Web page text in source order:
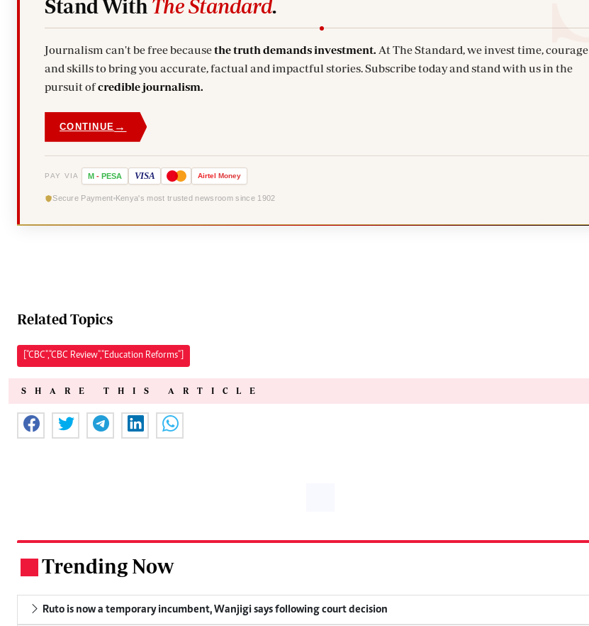
Stand With The Standard.
Journalism can't be free becausethe truth demands investment. At The Standard, we invest time, courage
and skills to bring you accurate, factual and impactful stories. Subscribe today and stand with us in the
pursuit ofcredible journalism.
CONTINUE →
PAY VIA M - PESA VISA Airtel Money
Secure Payment Kenya's most trusted newsroom since 1902
Related Topics
["CBC","CBC Review","Education Reforms"]
SHARE THIS ARTICLE
Trending Now
Ruto is now a temporary incumbent, Wanjigi says following court decision